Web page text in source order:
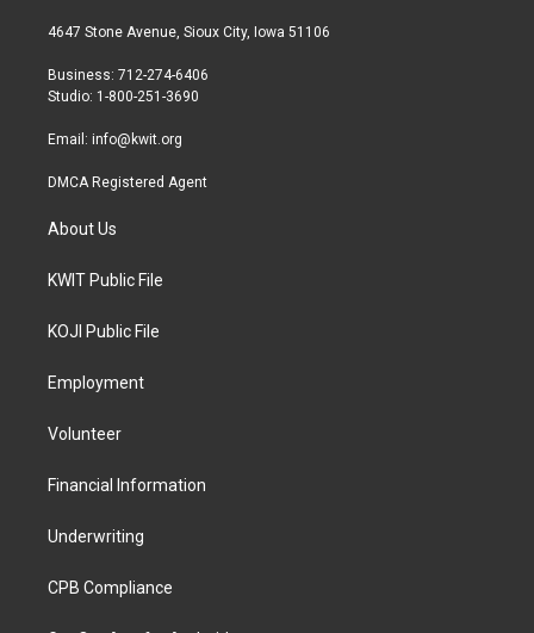
t
r
a
r
a
b
4647 Stone Avenue, Sioux City, Iowa 51106
Business: 712-274-6406
Studio: 1-800-251-3690
Email: info@kwit.org
DMCA Registered Agent
About Us
KWIT Public File
KOJI Public File
Employment
Volunteer
Financial Information
Underwriting
CPB Compliance